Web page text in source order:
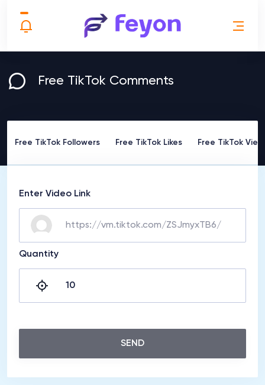
Free TikTok Comments
Free TikTok Followers Free TikTok Likes Free TikTok
Enter Video Link
Quantity
SEND